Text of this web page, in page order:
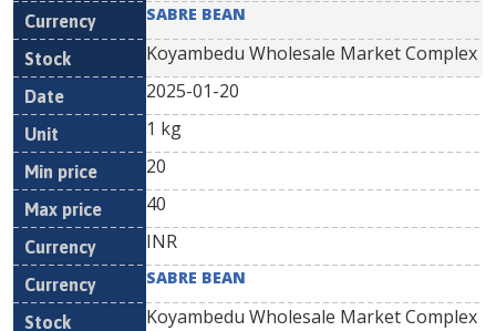
SABRE BEAN
Koyambedu Wholesale Market Complex
2025-01-20
1 kg
20
40
INR
SABRE BEAN
Koyambedu Wholesale Market Complex